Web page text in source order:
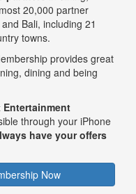
20,000 partner
Bali, including 21
towns.
provides great
dining and being
through your iPhone
have your offers
Now